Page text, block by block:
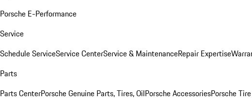
Porsche E-Performance
Service
Schedule ServiceService CenterService & MaintenanceRepair Expertise
Parts
Parts CenterPorsche Genuine Parts, Tires, OilPorsche AccessoriesPorsche